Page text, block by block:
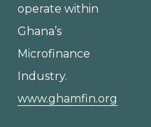
operate within
Ghana’s
Microfinance
Industry.
www.ghamfin.org